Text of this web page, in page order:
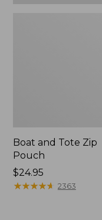
Boat and Tote Zip
Pouch
Price:
$24.95
$24.95
★★★★★
★★★★★ 2363